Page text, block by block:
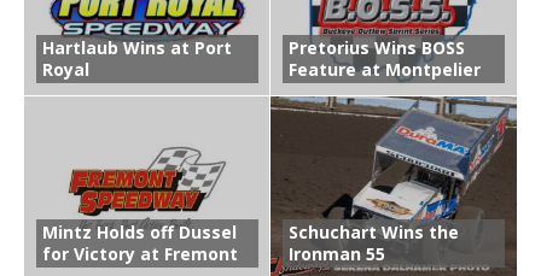
Hartlaub Wins at Port
Royal
Pretorius Wins BOSS
Feature at Montpelier
Mintz Holds off Dussel
for Victory at Fremont
Schuchart Wins the
Ironman 55